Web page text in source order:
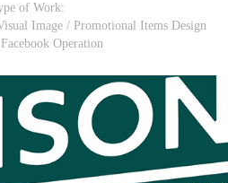
of Work:
Image / Promotional Items Design
Operation